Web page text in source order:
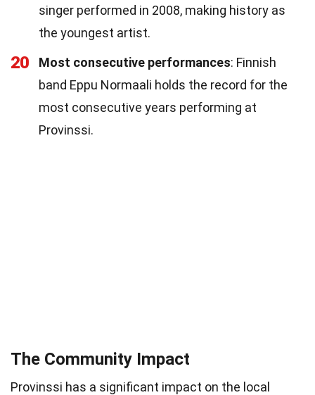
singer performed in 2008, making history as
the youngest artist.
20 Most consecutive performances: Finnish
band Eppu Normaali holds the record for the
most consecutive years performing at
Provinssi.
The Community Impact
Provinssi has a significant impact on the local